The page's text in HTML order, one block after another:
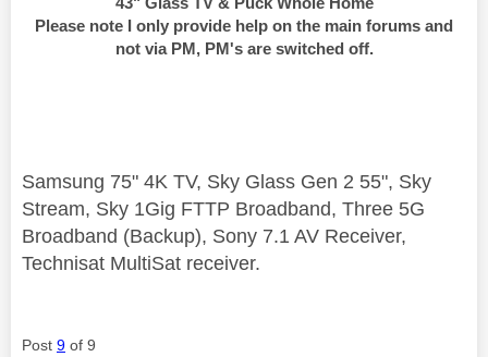
Please note I only provide help on the main forums and
not via PM, PM's are switched off.
Samsung 75" 4K TV, Sky Glass Gen 2 55", Sky
Stream, Sky 1Gig FTTP Broadband, Three 5G
Broadband (Backup), Sony 7.1 AV Receiver,
Technisat MultiSat receiver.
Post 9 of 9